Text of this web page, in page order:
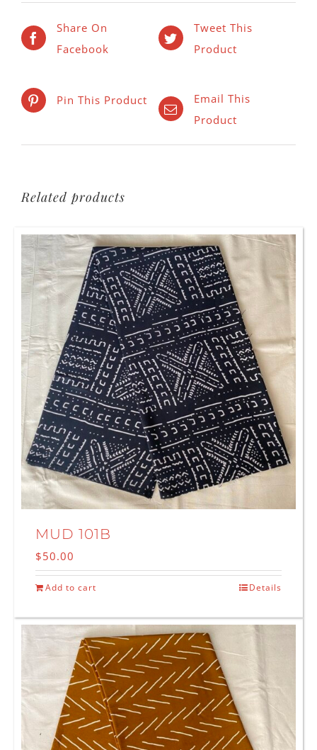
Share On
Facebook
Tweet This
Product
Pin This Product
Email This
Product
Related products
MUD 101B
$50.00
Add to cart Details